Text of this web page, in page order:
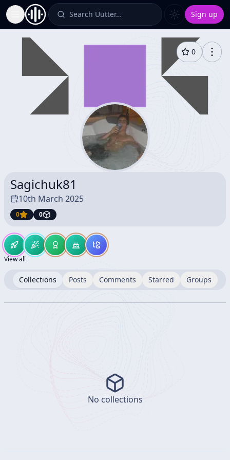
Toggle Sidebar Search Uutter… Sign up
0
Sagichuk81
10th March 2025
0 0
View all
Collections Posts Comments Starred Groups
No collections